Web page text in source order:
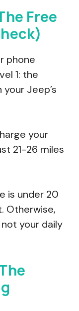
Free
phone
1: the
Jeep’s
your
21-26 miles
is under 20
Otherwise,
your daily